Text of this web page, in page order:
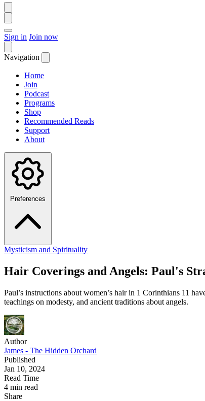
Sign in Join now
Navigation
Home
Join
Podcast
Programs
Shop
Recommended Reads
Support
About
Preferences
Mysticism and Spirituality
Hair Coverings and Angels: Paul's
Paul’s instructions about women’s hair in 1 Corinthians 11
teachings on modesty, and ancient traditions about angels.
Author
James - The Hidden Orchard
Published
Jan 10, 2024
Read Time
4 min read
Share